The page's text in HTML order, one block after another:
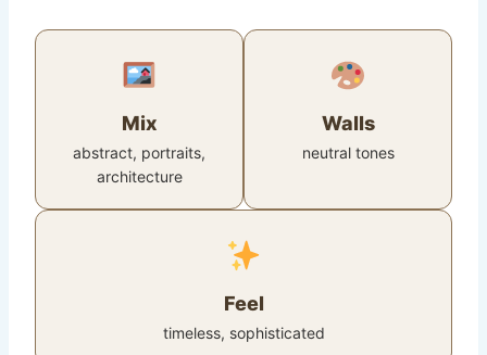
Mix
abstract, portraits,
architecture
Walls
neutral tones
Feel
timeless, sophisticated